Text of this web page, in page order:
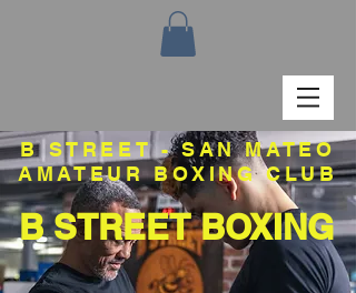
B STREET - SAN MATEO
AMATEUR BOXING CLUB
B STREET BOXING